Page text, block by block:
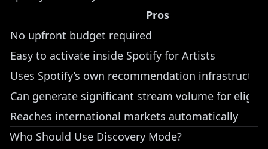
Pros
No upfront budget required
Easy to activate inside Spotify for Artists
Uses Spotify’s own recommendation infrastructure
Can generate significant stream volume for
Reaches international markets automatically
Who Should Use Discovery Mode?